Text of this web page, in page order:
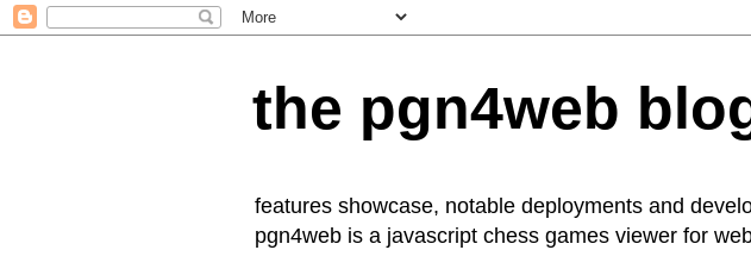
the pgn4web
features showcase, notable deployments and
pgn4web is a javascript chess games viewer for